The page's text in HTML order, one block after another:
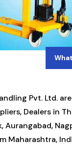
Pvt. Ltd.
Dealers in
Aurangabad,
Maharashtra,